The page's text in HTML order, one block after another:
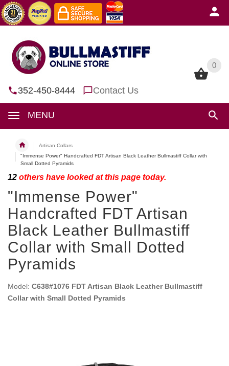
0
352-450-8444 Contact Us
MENU
0
Artisan Collars
"Immense Power" Handcrafted FDT Artisan Black Leather Bullmastiff Collar with
Small Dotted Pyramids
12 others have looked at this page today.
"Immense Power"
Handcrafted FDT Artisan
Black Leather Bullmastiff
Collar with Small Dotted
Pyramids
Model: C638#1076 FDT Artisan Black Leather Bullmastiff
Collar with Small Dotted Pyramids